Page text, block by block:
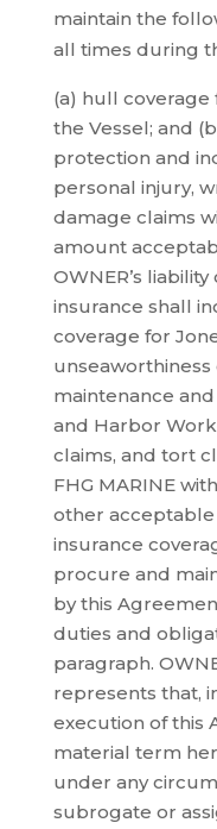
maintain the
all times during
(a) hull
the Vessel; and
protection and
personal injury,
damage claims
amount
OWNER’s
insurance shall
coverage for
unseaworthiness
maintenance
and Harbor
claims, and tort
FHG MARINE
other acceptable
insurance
procure and
by this
duties and
paragraph.
represents that,
execution of this
material term
under any
subrogate or